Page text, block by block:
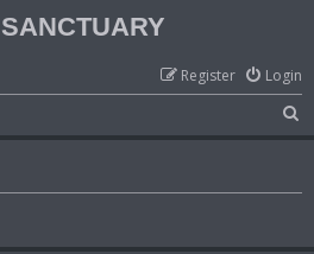
Login
Register
e